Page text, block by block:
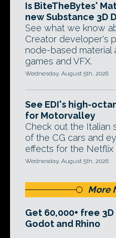
Is BiteTheBytes'
new Substance 3D
See what we know
Creator developer's
node-based material
games and VFX.
Wednesday, August 5th, 2026
See EDI's high-
for Motorvalley
Check out the Italian
of the CG cars and
effects for the Netflix
Wednesday, August 5th, 2026
More
Get 60,000+ free
Godot and Rhino